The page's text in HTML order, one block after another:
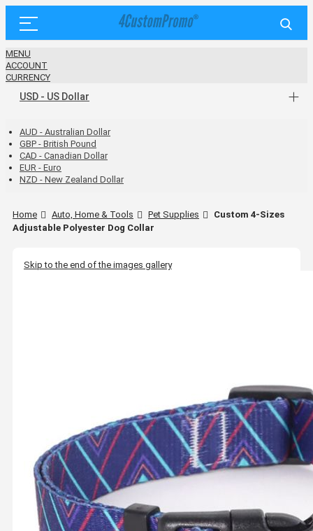
MENU
ACCOUNT
CURRENCY
USD - US Dollar
AUD - Australian Dollar
GBP - British Pound
CAD - Canadian Dollar
EUR - Euro
NZD - New Zealand Dollar
Home Auto, Home & Tools Pet Supplies
Custom 4-Sizes
Adjustable Polyester Dog Collar
Skip to the end of the images gallery